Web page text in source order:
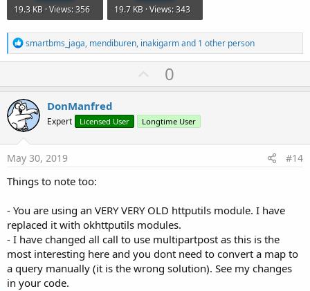
19.3 KB · Views: 356 19.7 KB · Views: 343
R
e
a
t
i
o
n
s
:
smartbms_jaga, mendiburen, inakigarmand 1 other person
U
p
o
t
0
DonManfred
Expert Licensed User Longtime User
May 30, 2019 #14
Things to note too:
- You are using an VERY VERY OLD httputils module. I have
replaced it with okhttputils modules.
- I have changed all call to use multipartpost as this is the
most interesting here and you dont need to convert a map to
a query manually (it is the wrong solution). See my changes
in your code.